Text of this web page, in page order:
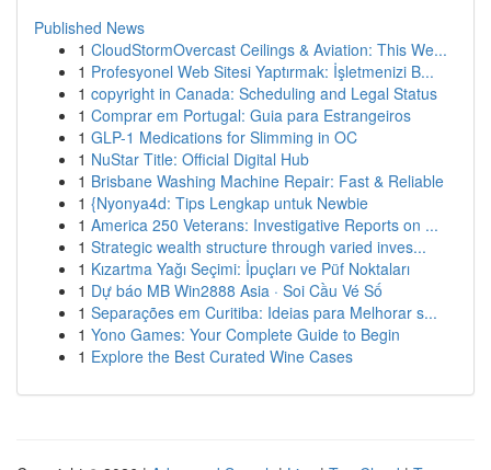
Published News
1 CloudStormOvercast Ceilings & Aviation: This We...
1 Profesyonel Web Sitesi Yaptırmak: İşletmenizi B...
1 copyright in Canada: Scheduling and Legal Status
1 Comprar em Portugal: Guia para Estrangeiros
1 GLP-1 Medications for Slimming in OC
1 NuStar Title: Official Digital Hub
1 Brisbane Washing Machine Repair: Fast & Reliable
1 {Nyonya4d: Tips Lengkap untuk Newbie
1 America 250 Veterans: Investigative Reports on ...
1 Strategic wealth structure through varied inves...
1 Kızartma Yağı Seçimi: İpuçları ve Püf Noktaları
1 Dự báo MB Win2888 Asia · Soi Cầu Vé Số
1 Separações em Curitiba: Ideias para Melhorar s...
1 Yono Games: Your Complete Guide to Begin
1 Explore the Best Curated Wine Cases